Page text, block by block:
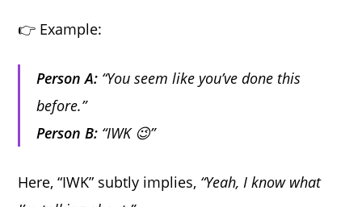
👉 Example:
Person A: “You seem like you’ve done this
before.”
Person B: “IWK 😉”
Here, “IWK” subtly implies, “Yeah, I know what